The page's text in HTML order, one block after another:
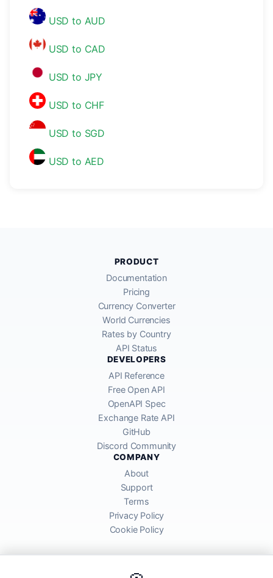
USD to AUD
USD to CAD
USD to JPY
USD to CHF
USD to SGD
USD to AED
PRODUCT
Documentation
Pricing
Currency Converter
World Currencies
Rates by Country
API Status
DEVELOPERS
API Reference
Free Open API
OpenAPI Spec
Exchange Rate API
GitHub
Discord Community
COMPANY
About
Support
Terms
Privacy Policy
Cookie Policy